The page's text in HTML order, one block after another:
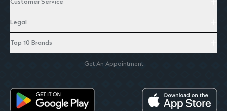
Legal
Top 10 Brands
Get An Appointment